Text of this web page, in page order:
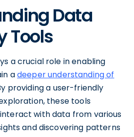
Data
Tools
a crucial role in enabling
adeeper understanding of
providing a user-friendly
these tools
with data from various
and discovering patterns